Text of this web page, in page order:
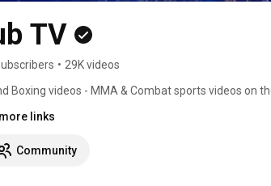
TV
• 29K videos
Boxing videos - MMA & Combat sports videos on
links
Community